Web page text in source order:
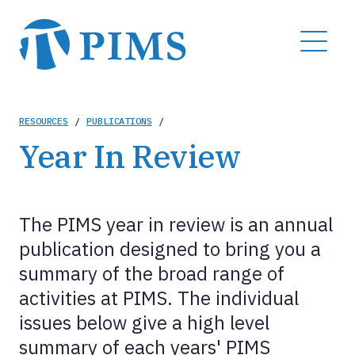
main
content
MENU
Breadcrumb
RESOURCES / PUBLICATIONS /
Year In Review
The PIMS year in review is an annual
publication designed to bring you a
summary of the broad range of
activities at PIMS. The individual
issues below give a high level
summary of each years' PIMS